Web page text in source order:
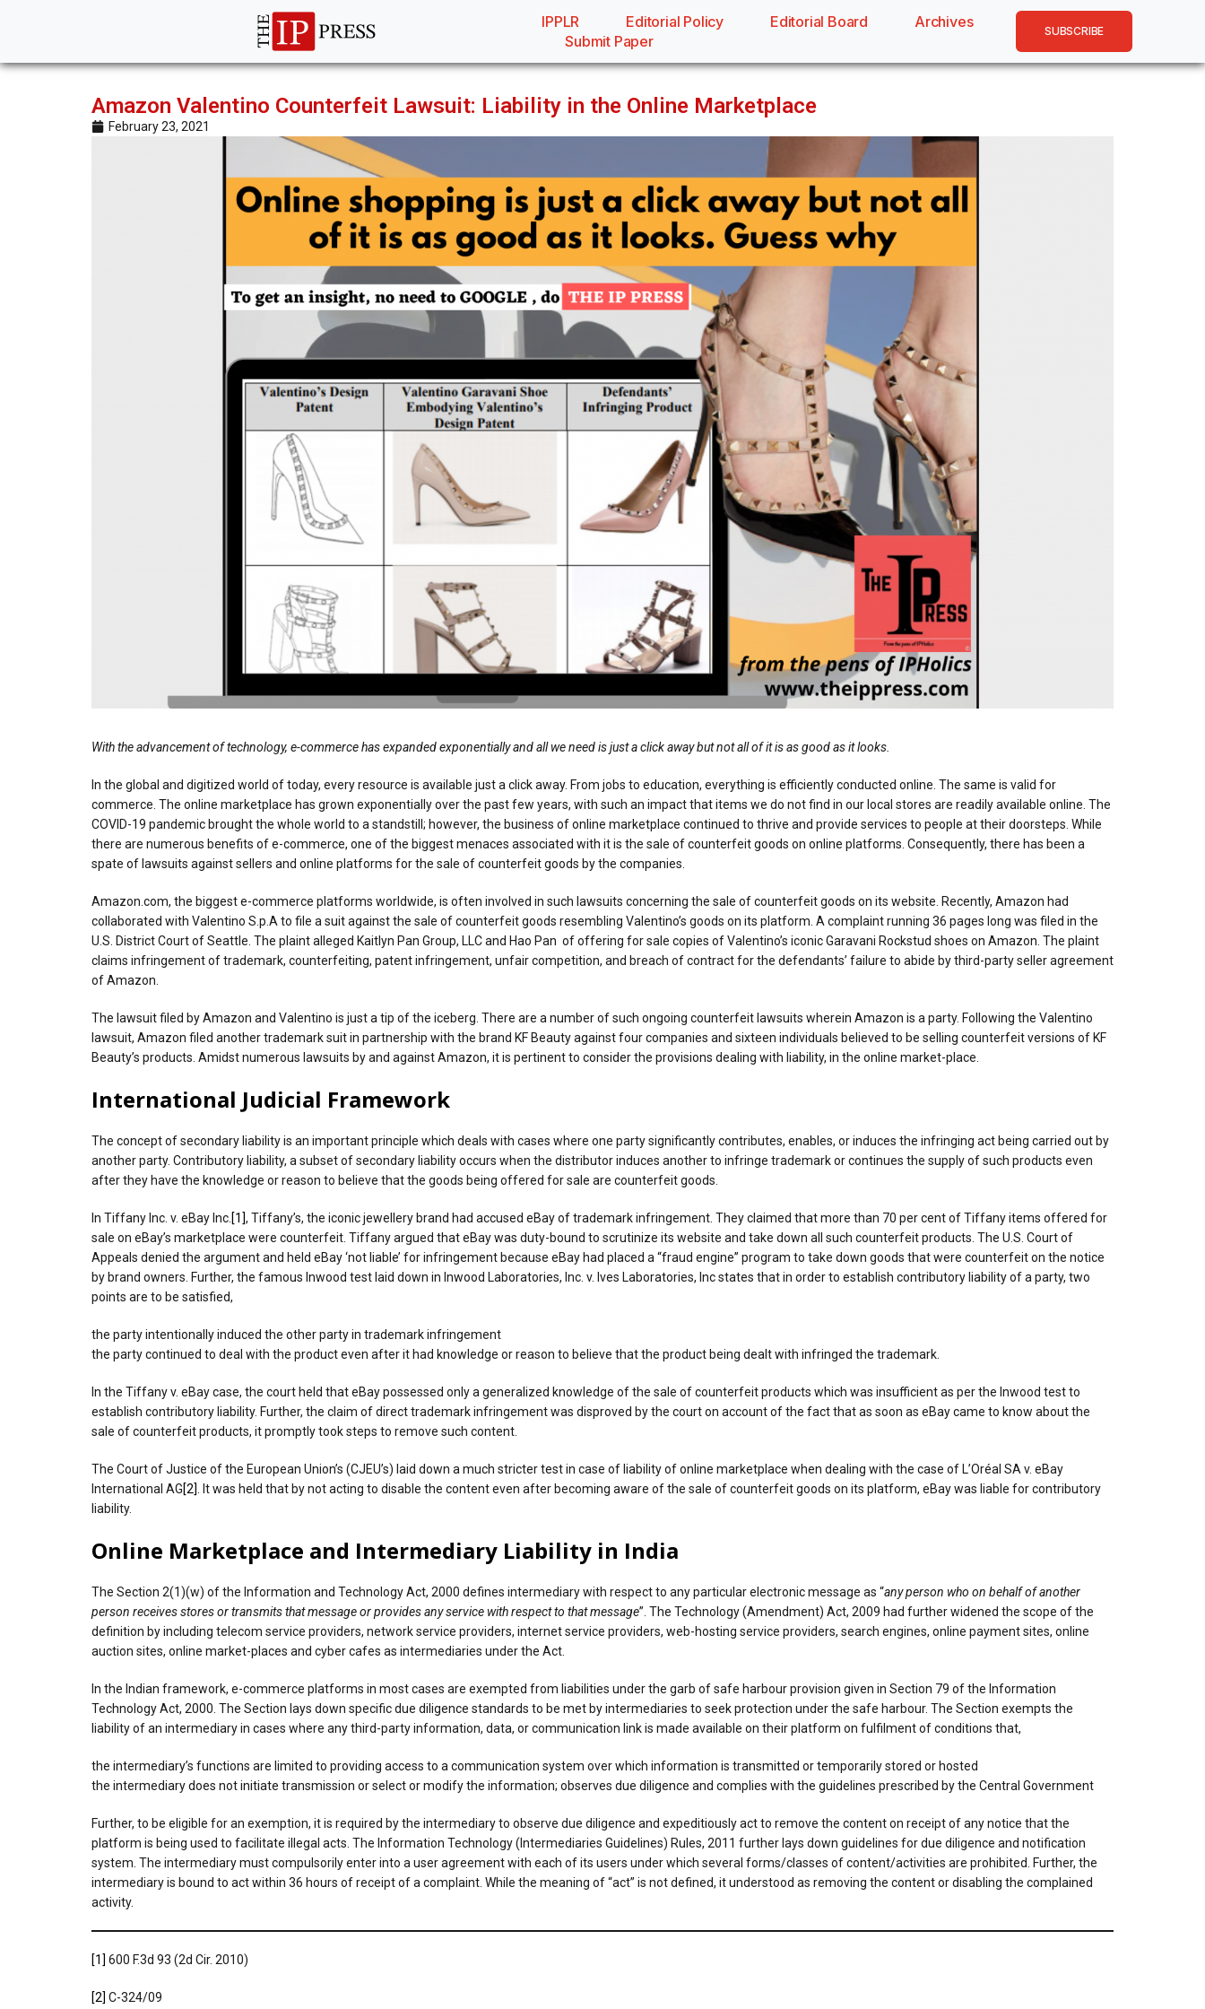
IPPLR Editorial Policy Editorial Board
Archives
Submit Paper
SUBSCRIBE
Amazon Valentino Counterfeit Lawsuit: Liability in the Online Marketplace
February 23, 2021
With the advancement of technology, e-commerce has expanded exponentially and all we need is just a click away but not all of it is as good as it looks.
In the global and digitized world of today, every resource is available just a click away. From jobs to education, everything is efficiently conducted online. The same is valid for
commerce. The online marketplace has grown exponentially over the past few years, with such an impact that items we do not find in our local stores are readily available online. The
COVID-19 pandemic brought the whole world to a standstill; however, the business of online marketplace continued to thrive and provide services to people at their doorsteps. While
there are numerous benefits of e-commerce, one of the biggest menaces associated with it is the sale of counterfeit goods on online platforms. Consequently, there has been a
spate of lawsuits against sellers and online platforms for the sale of counterfeit goods by the companies.
Amazon.com, the biggest e-commerce platforms worldwide, is often involved in such lawsuits concerning the sale of counterfeit goods on its website. Recently, Amazon had
collaborated with Valentino S.p.A to file a suit against the sale of counterfeit goods resembling Valentino’s goods on its platform. A complaint running 36 pages long was filed in the
U.S. District Court of Seattle. The plaint alleged Kaitlyn Pan Group, LLC and Hao Pan of offering for sale copies of Valentino’s iconic Garavani Rockstud shoes on Amazon. The plaint
claims infringement of trademark, counterfeiting, patent infringement, unfair competition, and breach of contract for the defendants’ failure to abide by third-party seller agreement
of Amazon.
The lawsuit filed by Amazon and Valentino is just a tip of the iceberg. There are a number of such ongoing counterfeit lawsuits wherein Amazon is a party. Following the Valentino
lawsuit, Amazon filed another trademark suit in partnership with the brand KF Beauty against four companies and sixteen individuals believed to be selling counterfeit versions of KF
Beauty’s products. Amidst numerous lawsuits by and against Amazon, it is pertinent to consider the provisions dealing with liability, in the online market-place.
International Judicial Framework
The concept of secondary liability is an important principle which deals with cases where one party significantly contributes, enables, or induces the infringing act being carried out by
another party. Contributory liability, a subset of secondary liability occurs when the distributor induces another to infringe trademark or continues the supply of such products even
after they have the knowledge or reason to believe that the goods being offered for sale are counterfeit goods.
In Tiffany Inc. v. eBay Inc. [1], Tiffany’s, the iconic jewellery brand had accused eBay of trademark infringement. They claimed that more than 70 per cent of Tiffany items offered for
sale on eBay’s marketplace were counterfeit. Tiffany argued that eBay was duty-bound to scrutinize its website and take down all such counterfeit products. The U.S. Court of
Appeals denied the argument and held eBay ‘not liable’ for infringement because eBay had placed a “fraud engine” program to take down goods that were counterfeit on the notice
by brand owners. Further, the famous Inwood test laid down in Inwood Laboratories, Inc. v. Ives Laboratories, Inc states that in order to establish contributory liability of a party, two
points are to be satisfied,
the party intentionally induced the other party in trademark infringement
the party continued to deal with the product even after it had knowledge or reason to believe that the product being dealt with infringed the trademark.
In the Tiffany v. eBay case, the court held that eBay possessed only a generalized knowledge of the sale of counterfeit products which was insufficient as per the Inwood test to
establish contributory liability. Further, the claim of direct trademark infringement was disproved by the court on account of the fact that as soon as eBay came to know about the
sale of counterfeit products, it promptly took steps to remove such content.
The Court of Justice of the European Union’s (CJEU’s) laid down a much stricter test in case of liability of online marketplace when dealing with the case of L’Oréal SA v. eBay
International AG[2] . It was held that by not acting to disable the content even after becoming aware of the sale of counterfeit goods on its platform, eBay was liable for contributory
liability.
Online Marketplace and Intermediary Liability in India
The Section 2(1)(w) of the Information and Technology Act, 2000 defines intermediary with respect to any particular electronic message as “any person who on behalf of another
person receives stores or transmits that message or provides any service with respect to that message”. The Technology (Amendment) Act, 2009 had further widened the scope of the
definition by including telecom service providers, network service providers, internet service providers, web-hosting service providers, search engines, online payment sites, online
auction sites, online market-places and cyber cafes as intermediaries under the Act.
In the Indian framework, e-commerce platforms in most cases are exempted from liabilities under the garb of safe harbour provision given in Section 79 of the Information
Technology Act, 2000. The Section lays down specific due diligence standards to be met by intermediaries to seek protection under the safe harbour. The Section exempts the
liability of an intermediary in cases where any third-party information, data, or communication link is made available on their platform on fulfilment of conditions that,
the intermediary’s functions are limited to providing access to a communication system over which information is transmitted or temporarily stored or hosted
the intermediary does not initiate transmission or select or modify the information; observes due diligence and complies with the guidelines prescribed by the Central Government
Further, to be eligible for an exemption, it is required by the intermediary to observe due diligence and expeditiously act to remove the content on receipt of any notice that the
platform is being used to facilitate illegal acts. The Information Technology (Intermediaries Guidelines) Rules, 2011 further lays down guidelines for due diligence and notification
system. The intermediary must compulsorily enter into a user agreement with each of its users under which several forms/classes of content/activities are prohibited. Further, the
intermediary is bound to act within 36 hours of receipt of a complaint. While the meaning of “act” is not defined, it understood as removing the content or disabling the complained
activity.
[1] 600 F.3d 93 (2d Cir. 2010)
[2] C-324/09